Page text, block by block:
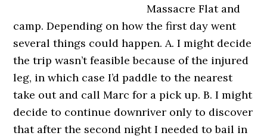
Massacre Flat and
camp. Depending on how the first day went
several things could happen. A. I might decide
the trip wasn’t feasible because of the injured
leg, in which case I’d paddle to the nearest
take out and call Marc for a pick up. B. I might
decide to continue downriver only to discover
that after the second night I needed to bail in